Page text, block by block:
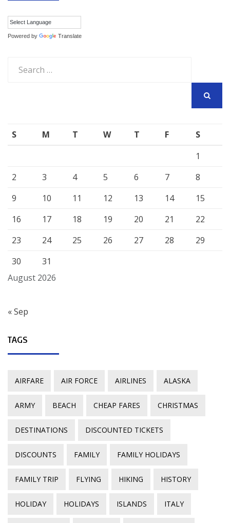
Powered by Translate
for:
August 2026
S M T W T F
S
1
2
3 4 5 6 7
8
9
10 11 12 13 14
15
16
17 18 19 20 21
22
23
24 25 26 27 28
29
30
31
« Sep
TAGS
AIRFARE AIR FORCE AIRLINES ALASKA
ARMY BEACH CHEAP FARES CHRISTMAS
DESTINATIONS DISCOUNTED TICKETS
DISCOUNTS FAMILY FAMILY HOLIDAYS
FAMILY TRIP FLYING HIKING HISTORY
HOLIDAY HOLIDAYS ISLANDS ITALY